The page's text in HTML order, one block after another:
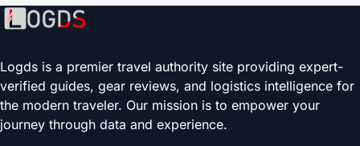
Logds is a premier travel authority site providing expert-
verified guides, gear reviews, and logistics intelligence for
the modern traveler. Our mission is to empower your
journey through data and experience.